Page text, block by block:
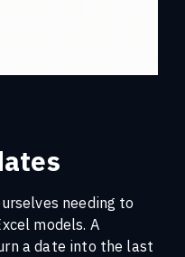
needing to
models. A
a date into the last